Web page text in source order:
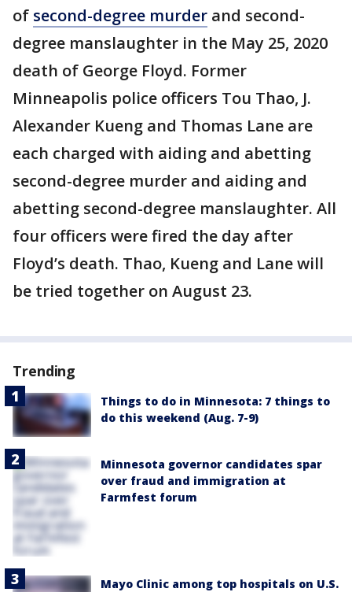
of second-degree murder and second-
degree manslaughter in the May 25, 2020
death of George Floyd. Former
Minneapolis police officers Tou Thao, J.
Alexander Kueng and Thomas Lane are
each charged with aiding and abetting
second-degree murder and aiding and
abetting second-degree manslaughter. All
four officers were fired the day after
Floyd’s death. Thao, Kueng and Lane will
be tried together on August 23.
Trending
Things to do in Minnesota: 7 things to
do this weekend (Aug. 7-9)
Minnesota governor candidates spar
over fraud and immigration at
Farmfest forum
Mayo Clinic among top hospitals on U.S.